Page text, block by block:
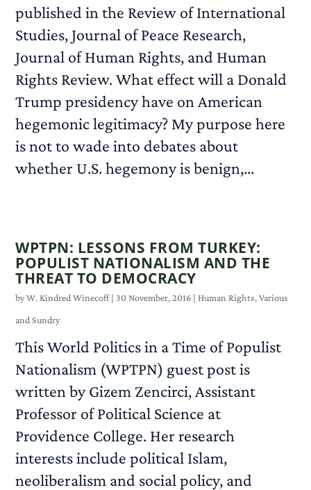
published in the Review of International
Studies, Journal of Peace Research,
Journal of Human Rights, and Human
Rights Review. What effect will a Donald
Trump presidency have on American
hegemonic legitimacy? My purpose here
is not to wade into debates about
whether U.S. hegemony is benign,...
WPTPN: LESSONS FROM TURKEY:
POPULIST NATIONALISM AND THE
THREAT TO DEMOCRACY
byW. Kindred Winecoff| 30 November, 2016 |Human Rights,Various
and Sundry
This World Politics in a Time of Populist
Nationalism (WPTPN) guest post is
written by Gizem Zencirci, Assistant
Professor of Political Science at
Providence College. Her research
interests include political Islam,
neoliberalism and social policy, and